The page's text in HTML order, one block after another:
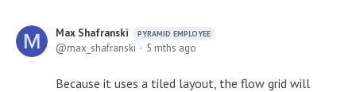
Max Shafranski PYRAMID EMPLOYEE
max_shafranski 5 mths ago
Because it uses a tiled layout, the flow grid will